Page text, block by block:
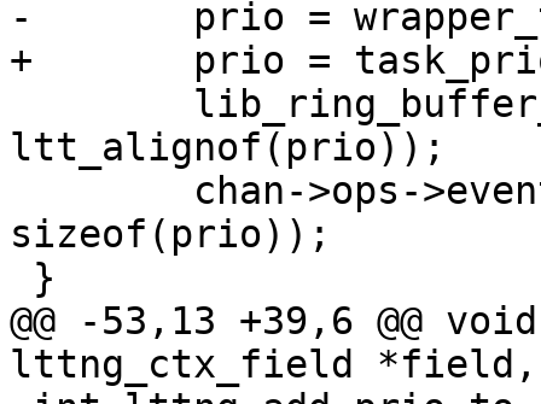
-	prio = wrapper_task_prio_sym(current);
+	prio = task_prio(current);
ltt_alignof(prio));
sizeof(prio));
@@ -53,13 +39,6 @@
lttng_ctx_field *field,